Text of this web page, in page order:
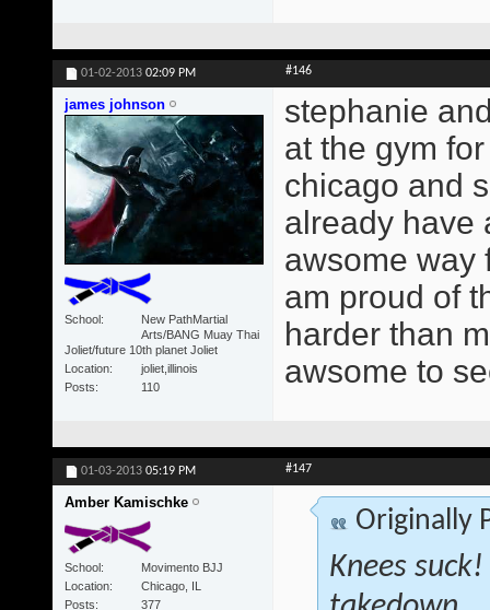
01-02-2013 02:09 PM #146
james johnson
School
New PathMartial
Arts/BANG Muay Thai
Joliet/future 10th planet Joliet
Location
joliet,illinois
Posts
110
stephanie
at the gym
chicago and
already have
awsome way
am proud of
harder than
awsome to
01-03-2013 05:19 PM #147
Amber Kamischke
School
Movimento BJJ
Location
Chicago, IL
Posts
377
Originally
Knees